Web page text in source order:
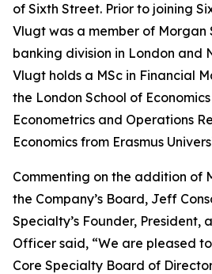
of Sixth Street. Prior to joining
Vlugt was a member of Morgan
banking division in London and
Vlugt holds a MSc in Financial
the London School of
Econometrics and Operations
Economics from Erasmus
Commenting on the addition of
the Company’s Board, Jeff
Specialty’s Founder, President,
Officer said, “We are pleased
Core Specialty Board of